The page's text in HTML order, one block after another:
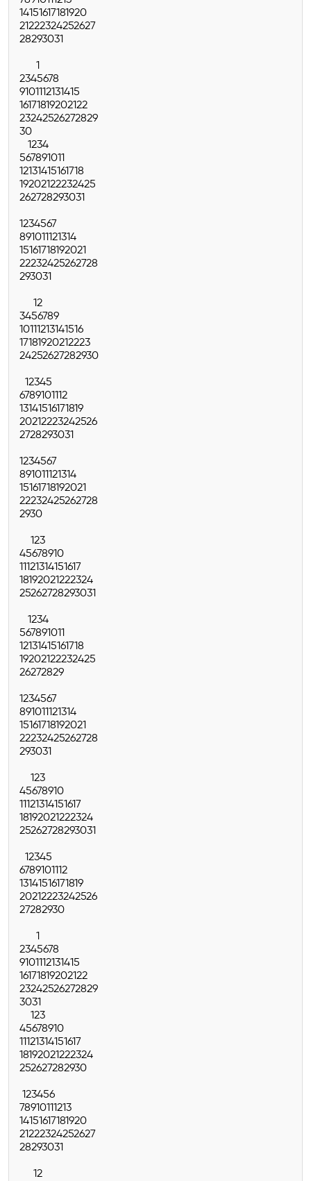
14151617181920
21222324252627
28293031
1
2345678
9101112131415
16171819202122
23242526272829
30
1234
567891011
12131415161718
19202122232425
262728293031
1234567
891011121314
15161718192021
22232425262728
293031
12
3456789
10111213141516
17181920212223
24252627282930
12345
6789101112
13141516171819
20212223242526
2728293031
1234567
891011121314
15161718192021
22232425262728
2930
123
45678910
11121314151617
18192021222324
25262728293031
1234
567891011
12131415161718
19202122232425
26272829
1234567
891011121314
15161718192021
22232425262728
293031
123
45678910
11121314151617
18192021222324
25262728293031
12345
6789101112
13141516171819
20212223242526
27282930
1
2345678
9101112131415
16171819202122
23242526272829
3031
123
45678910
11121314151617
18192021222324
252627282930
123456
78910111213
14151617181920
21222324252627
28293031
12